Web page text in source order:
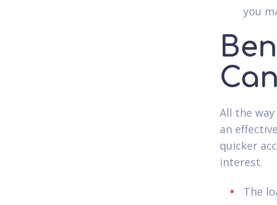
you
All the
an
quicker
interest.
The